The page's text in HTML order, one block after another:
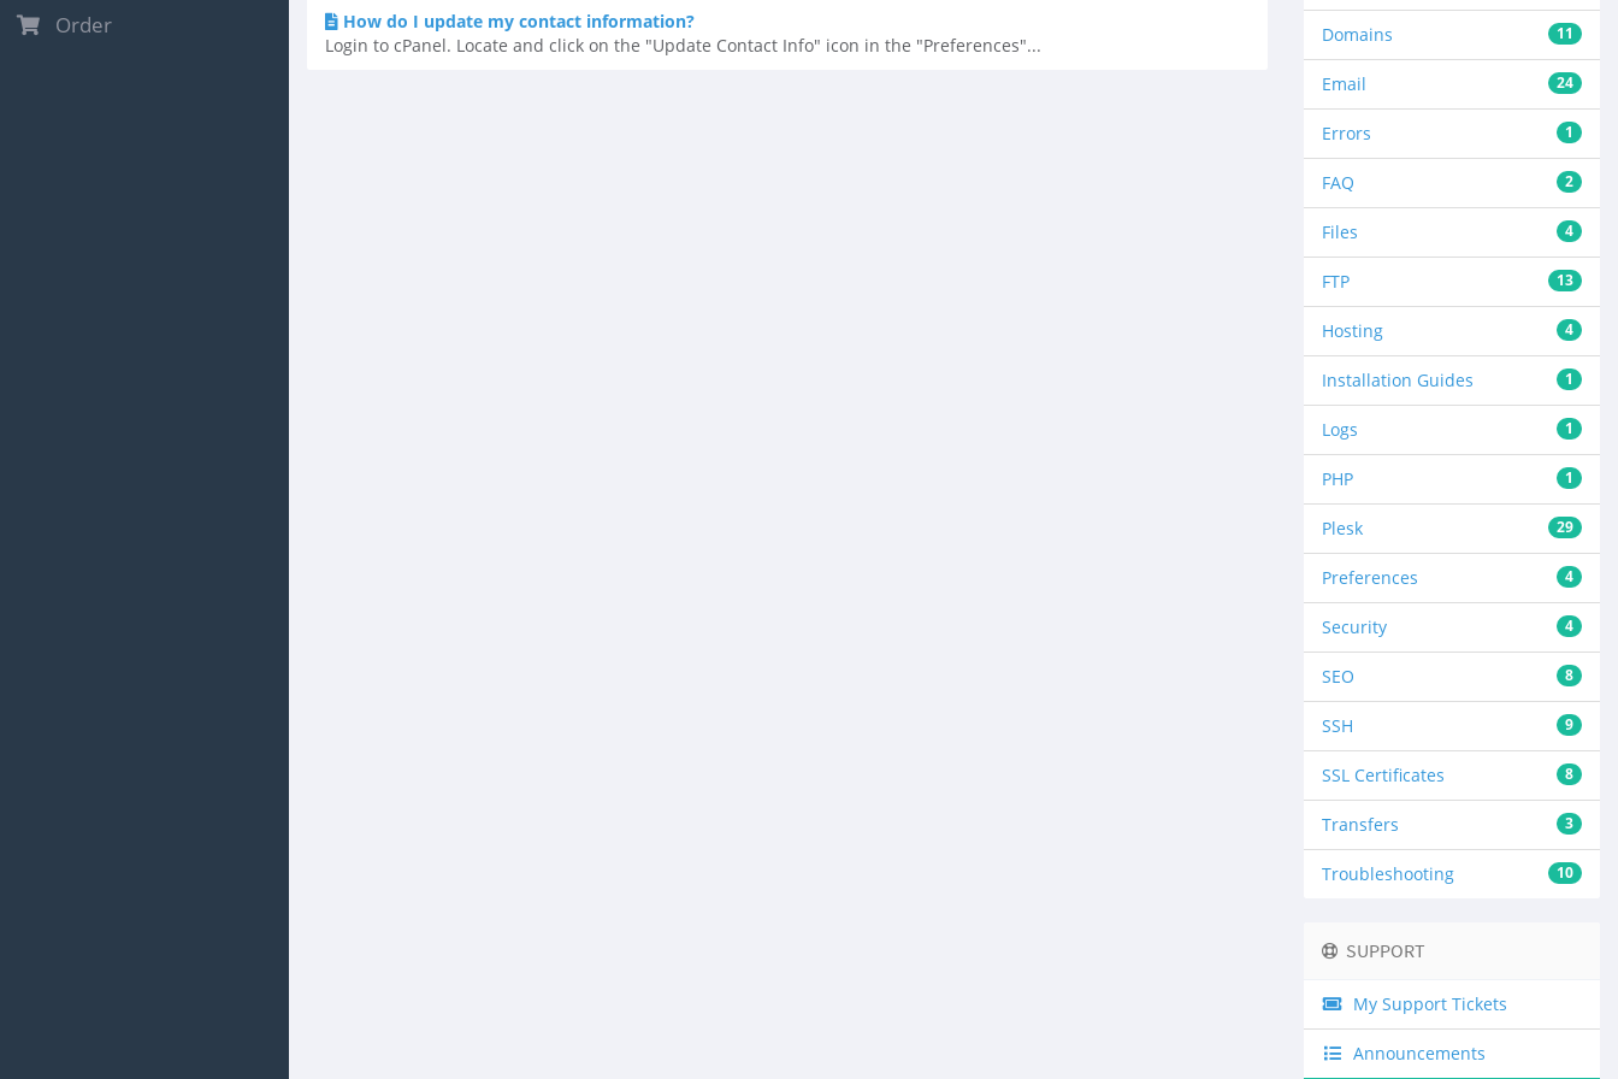
Order 11
Domains
24
Email
1
Errors
2
FAQ
4
Files
13
FTP
4
Hosting
1
Installation Guides
1
Logs
1
PHP
29
Plesk
4
Preferences
4
Security
8
SEO
9
SSH
8
SSL Certificates
3
Transfers
10
Troubleshooting
How do I update my contact information?
Login to cPanel. Locate and click on the "Update Contact Info" icon in the "Preferences"...
SUPPORT
My Support Tickets
Announcements